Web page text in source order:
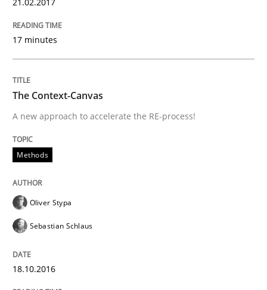
Ensuring Software Quality beyond Micromanagement
15. June 2016 · 13 minutes read · 1 Comment
Effective specifications to select off-the-shelf software
17 minutes
The Context-Canvas
A new approach to accelerate the RE-process!
Methods
Oliver Stypa
Sebastian Schlaus
18.10.2016